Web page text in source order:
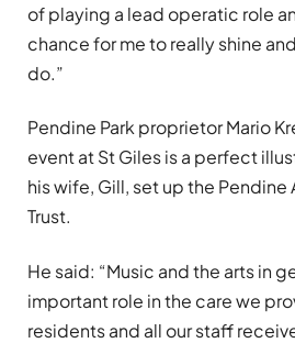
of playing a lead operatic role
chance for me to really shine
do.”
Pendine Park proprietor Mario
event at St Giles is a perfect
his wife, Gill, set up the Pendine
Trust.
He said: “Music and the arts in
important role in the care we
residents and all our staff